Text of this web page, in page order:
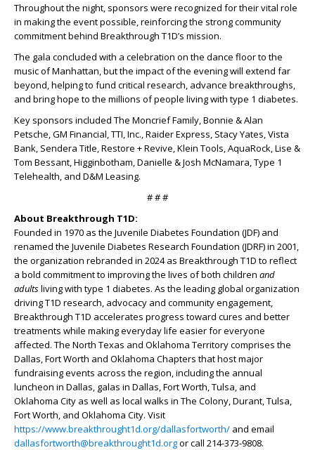
Throughout the night, sponsors were recognized for their vital role
in making the event possible, reinforcing the strong community
commitment behind Breakthrough T1D’s mission.
The gala concluded with a celebration on the dance floor to the
music of Manhattan, but the impact of the evening will extend far
beyond, helping to fund critical research, advance breakthroughs,
and bring hope to the millions of people living with type 1 diabetes.
Key sponsors included The Moncrief Family, Bonnie & Alan
Petsche, GM Financial, TTI, Inc., Raider Express, Stacy Yates, Vista
Bank, Sendera Title, Restore + Revive, Klein Tools, AquaRock, Lise &
Tom Bessant, Higginbotham, Danielle & Josh McNamara, Type 1
Telehealth, and D&M Leasing.
# # #
About Breakthrough T1D:
Founded in 1970 as the Juvenile Diabetes Foundation (JDF) and
renamed the Juvenile Diabetes Research Foundation (JDRF) in 2001,
the organization rebranded in 2024 as Breakthrough T1D to reflect
a bold commitment to improving the lives of both children and
adultsliving with type 1 diabetes. As the leading global organization
driving T1D research, advocacy and community engagement,
Breakthrough T1D accelerates progress toward cures and better
treatments while making everyday life easier for everyone
affected. The North Texas and Oklahoma Territory comprises the
Dallas, Fort Worth and Oklahoma Chapters that host major
fundraising events across the region, including the annual
luncheon in Dallas, galas in Dallas, Fort Worth, Tulsa, and
Oklahoma City as well as local walks in The Colony, Durant, Tulsa,
Fort Worth, and Oklahoma City. Visit
https://www.breakthrought1d.org/dallasfortworth/ and email
dallasfortworth@breakthrought1d.orgor call 214-373-9808.